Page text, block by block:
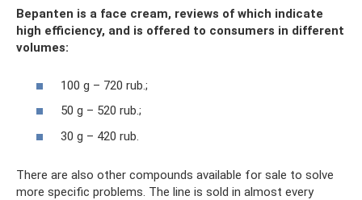
Bepanten is a face cream, reviews of which indicate
high efficiency, and is offered to consumers in different
volumes:
100 g – 720 rub.;
50 g – 520 rub.;
30 g – 420 rub.
There are also other compounds available for sale to solve
more specific problems. The line is sold in almost every